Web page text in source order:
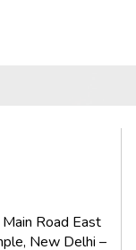
Road East
New Delhi –